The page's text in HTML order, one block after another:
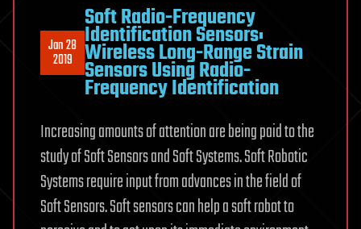
Jan 28
2019
Soft Radio-Frequency
Identification Sensors:
Wireless Long-Range Strain
Sensors Using Radio-
Frequency Identification
Increasing amounts of attention are being paid to the
study of Soft Sensors and Soft Systems. Soft Robotic
Systems require input from advances in the field of
Soft Sensors. Soft sensors can help a soft robot to